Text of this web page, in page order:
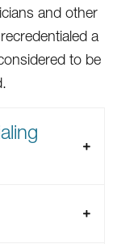
and other
a
to be